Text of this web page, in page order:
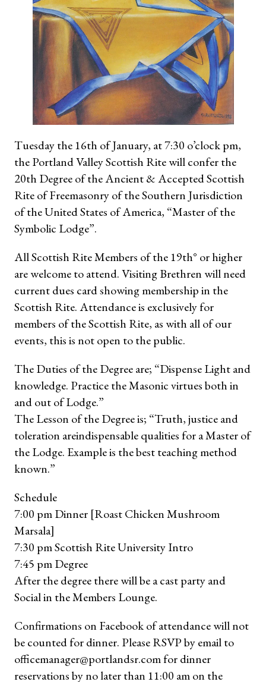
Tuesday the 16th of January, at 7:30 o’clock pm,
the Portland Valley Scottish Rite will confer the
20th Degree of the Ancient & Accepted Scottish
Rite of Freemasonry of the Southern Jurisdiction
of the United States of America, “Master of the
Symbolic Lodge”.
All Scottish Rite Members of the 19th° or higher
are welcome to attend. Visiting Brethren will need
current dues card showing membership in the
Scottish Rite. Attendance is exclusively for
members of the Scottish Rite, as with all of our
events, this is not open to the public.
The Duties of the Degree are; “Dispense Light and
knowledge. Practice the Masonic virtues both in
and out of Lodge.”
The Lesson of the Degree is; “Truth, justice and
toleration areindispensable qualities for a Master of
the Lodge. Example is the best teaching method
known.”
Schedule
7:00 pm Dinner [Roast Chicken Mushroom
Marsala]
7:30 pm Scottish Rite University Intro
7:45 pm Degree
After the degree there will be a cast party and
Social in the Members Lounge.
Confirmations on Facebook of attendance will not
be counted for dinner. Please RSVP by email to
officemanager@portlandsr.com for dinner
reservations by no later than 11:00 am on the